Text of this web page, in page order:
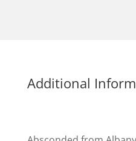
Additional